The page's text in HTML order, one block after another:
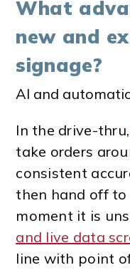
What
new and
signage?
AI and
In the drive-
take orders
consistent
then hand off
moment it is
and live data
line with point